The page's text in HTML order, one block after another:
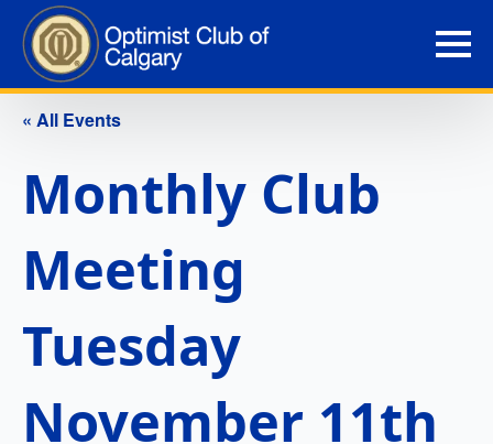
« All Events
Monthly Club
Meeting
Tuesday
November 11th